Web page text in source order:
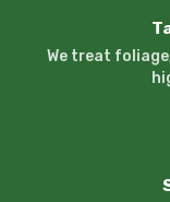
We treat